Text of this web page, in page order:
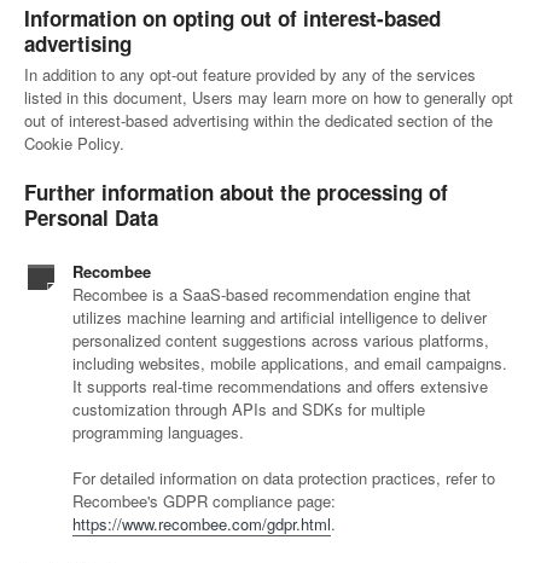
Information on opting out of interest-based
advertising
In addition to any opt-out feature provided by any of the services
listed in this document, Users may learn more on how to generally opt
out of interest-based advertising within the dedicated section of the
Cookie Policy.
Further information about the processing of
Personal Data
Recombee
Recombee is a SaaS-based recommendation engine that
utilizes machine learning and artificial intelligence to deliver
personalized content suggestions across various platforms,
including websites, mobile applications, and email campaigns.
It supports real-time recommendations and offers extensive
customization through APIs and SDKs for multiple
programming languages.
For detailed information on data protection practices, refer to
Recombee's GDPR compliance page:
https://www.recombee.com/gdpr.html.